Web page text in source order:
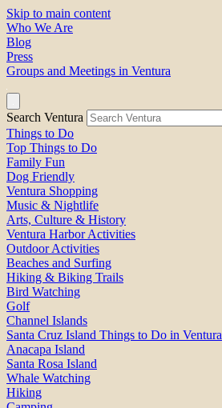
Skip to main content
Who We Are
Blog
Press
Groups and Meetings in Ventura
Search Ventura
Things to Do
Top Things to Do
Family Fun
Dog Friendly
Ventura Shopping
Music & Nightlife
Arts, Culture & History
Ventura Harbor Activities
Outdoor Activities
Beaches and Surfing
Hiking & Biking Trails
Bird Watching
Golf
Channel Islands
Santa Cruz Island Things to Do in Ventura
Anacapa Island
Santa Rosa Island
Whale Watching
Hiking